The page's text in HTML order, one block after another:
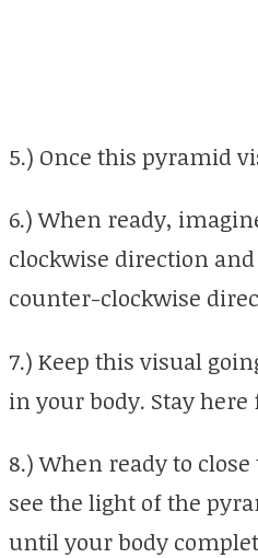
5.) Once this pyramid
6.) When ready,
clockwise direction
counter-clockwise
7.) Keep this visual
in your body. Stay here
8.) When ready to
see the light of the
until your body